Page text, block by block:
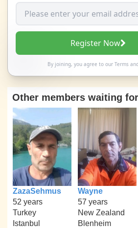
Register Now
By joining, you agree to our Terms
Other members waiting
ZazaSehmus
52 years
Turkey
Istanbul
Wayne
57 years
New Zealand
Blenheim